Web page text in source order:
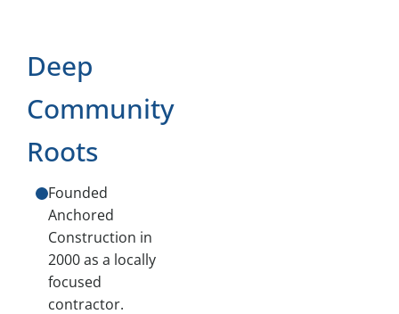
Deep
Community
Roots
Founded
Anchored
Construction in
2000 as a locally
focused
contractor.